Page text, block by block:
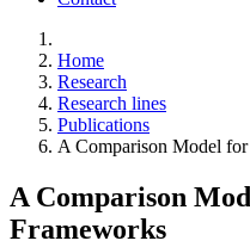
Home
Research
Research lines
Publications
A Comparison Model
A Comparison
Frameworks